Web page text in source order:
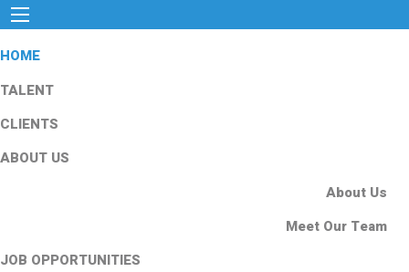
HOME
TALENT
CLIENTS
ABOUT US
About Us
Meet Our Team
JOB OPPORTUNITIES